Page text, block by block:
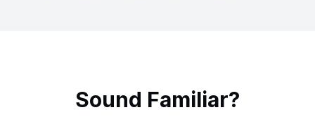
Sound Familiar?